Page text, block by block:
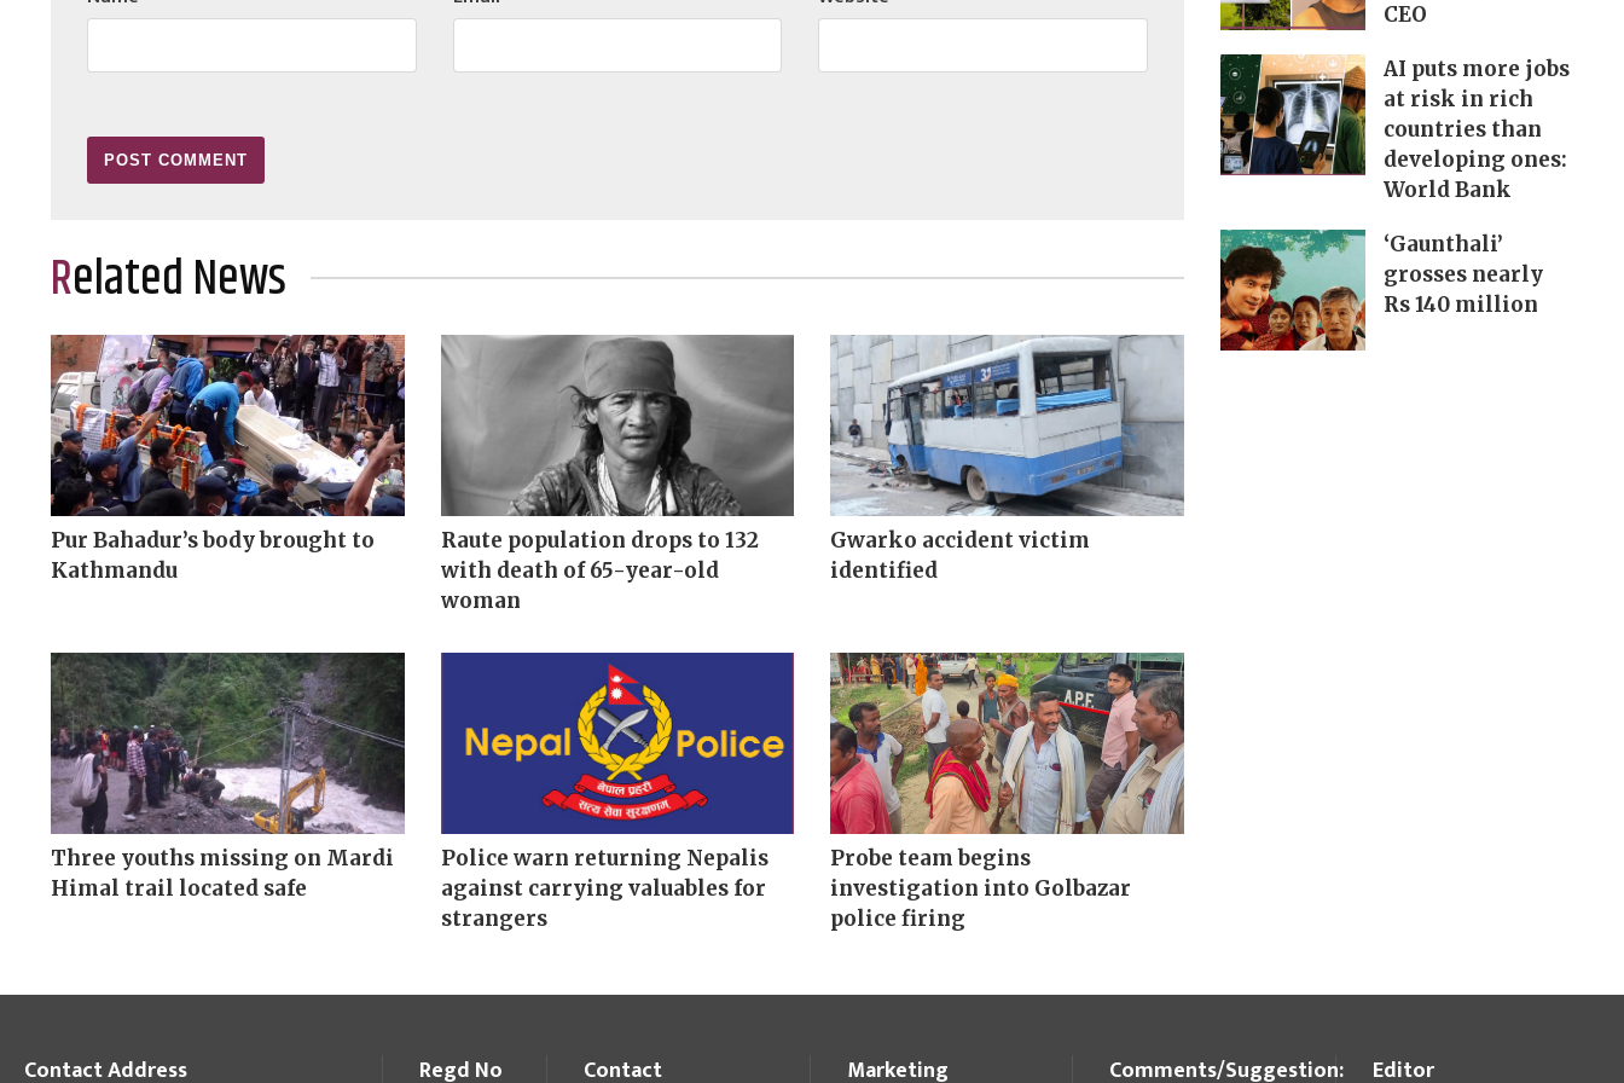
Related News
Pur Bahadur’s body brought to
Kathmandu
Raute population drops to 132
with death of 65-year-old
woman
Gwarko accident victim
identified
Three youths missing on Mardi
Himal trail located safe
Police warn returning Nepalis
against carrying valuables for
strangers
Probe team begins
investigation into Golbazar
police firing
CEO
AI puts more jobs
at risk in rich
countries than
developing ones:
World Bank
‘Gaunthali’
grosses nearly
Rs 140 million
Contact Address Regd No Contact Marketing Comments/Suggestion: Editor